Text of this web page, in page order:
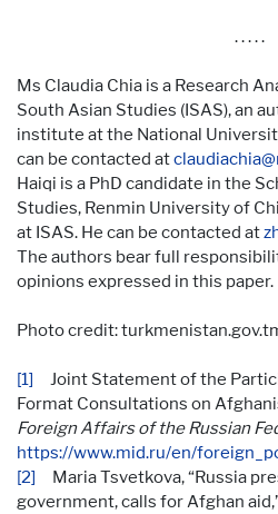
. . . . .
Ms Claudia Chia is a Research
South Asian Studies (ISAS), an
institute at the National
can be contacted at
Haiqi is a PhD candidate in the
Studies, Renmin University of
at ISAS. He can be contacted at
The authors bear full
opinions expressed in this paper.
Photo credit:
[1] Joint Statement of the
Format Consultations on
Foreign Affairs of the Russian
https://www.mid.ru/en/
[2] Maria Tsvetkova, “Russia
government, calls for Afghan